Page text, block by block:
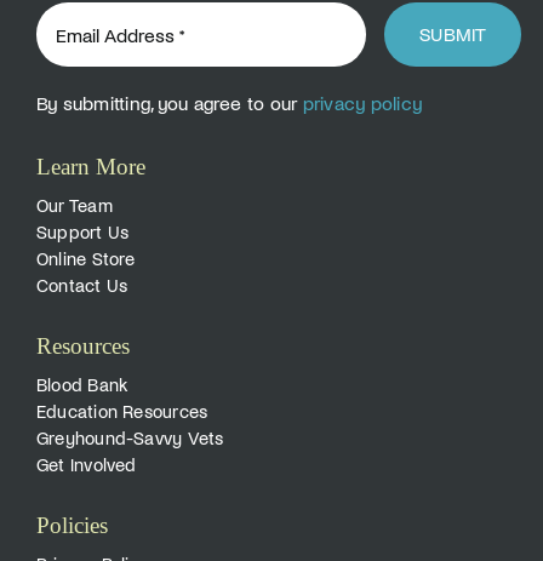
SUBMIT
By submitting, you agree to our privacy policy
Learn More
Our Team
Support Us
Online Store
Contact Us
Resources
Blood Bank
Education Resources
Greyhound-Savvy Vets
Get Involved
Policies